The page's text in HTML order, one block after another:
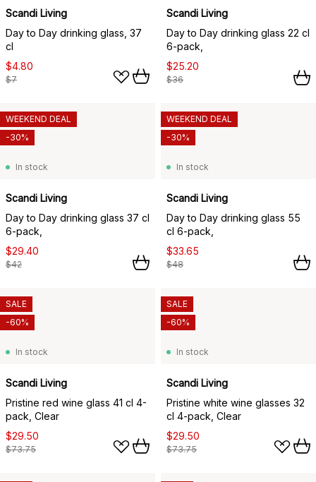
Scandi Living
Day to Day drinking glass, 37
cl
$4.80
$7
Scandi Living
Day to Day drinking glass 22 cl
6-pack,
$25.20
$36
In stock
Scandi Living
Day to Day drinking glass 37 cl
6-pack,
$29.40
$42
WEEKEND DEAL
-30%
In stock
Scandi Living
Day to Day drinking glass 55
cl 6-pack,
$33.65
$48
WEEKEND DEAL
-30%
In stock
Scandi Living
Pristine red wine glass 41 cl 4-
pack, Clear
$29.50
$73.75
SALE
-60%
In stock
Scandi Living
Pristine white wine glasses 32
cl 4-pack, Clear
$29.50
$73.75
SALE
-60%